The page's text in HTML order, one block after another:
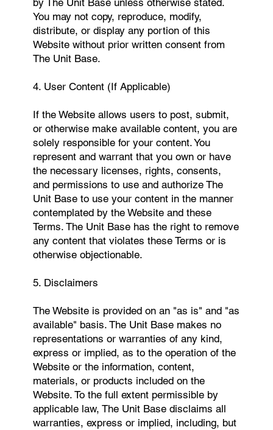
by The Unit Base unless otherwise stated.
You may not copy, reproduce, modify,
distribute, or display any portion of this
Website without prior written consent from
The Unit Base.
4. User Content (If Applicable)
If the Website allows users to post, submit,
or otherwise make available content, you are
solely responsible for your content. You
represent and warrant that you own or have
the necessary licenses, rights, consents,
and permissions to use and authorize The
Unit Base to use your content in the manner
contemplated by the Website and these
Terms. The Unit Base has the right to remove
any content that violates these Terms or is
otherwise objectionable.
5. Disclaimers
The Website is provided on an "as is" and "as
available" basis. The Unit Base makes no
representations or warranties of any kind,
express or implied, as to the operation of the
Website or the information, content,
materials, or products included on the
Website. To the full extent permissible by
applicable law, The Unit Base disclaims all
warranties, express or implied, including, but